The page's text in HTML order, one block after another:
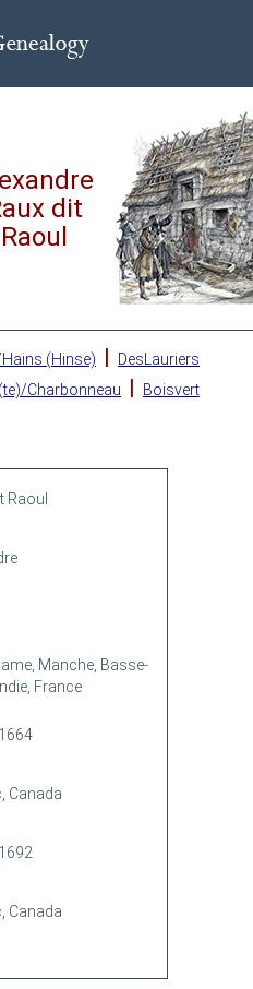
dit
Raoul
Hains (Hinse) |
DesLauriers
Charbonneau |
Boisvert
Raoul
Manche, Basse-
France
Canada
Canada